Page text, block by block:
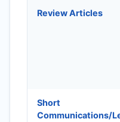
Review Articles
Short
Communications/